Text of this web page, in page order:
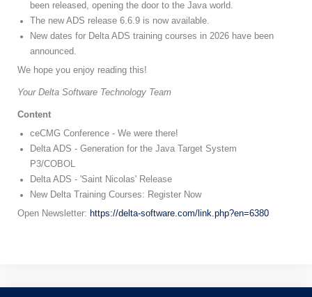
been released, opening the door to the Java world.
The new ADS release 6.6.9 is now available.
New dates for Delta ADS training courses in 2026 have been
announced.
We hope you enjoy reading this!
Your Delta Software Technology Team
Content
ceCMG Conference - We were there!
Delta ADS - Generation for the Java Target System
P3/COBOL
Delta ADS - 'Saint Nicolas' Release
New Delta Training Courses: Register Now
Open Newsletter: https://delta-software.com/link.php?en=6380